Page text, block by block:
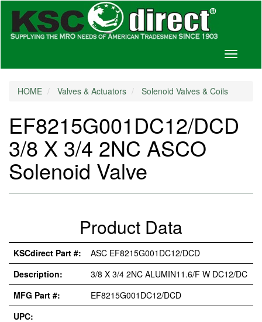
Toggle
HOME Valves & Actuators Solenoid Valves & Coils
EF8215G001DC12/DCD
3/8 X 3/4 2NC ASCO
Solenoid Valve
Product Data
KSCdirect Part #:
ASC EF8215G001DC12/DCD
Description:
3/8 X 3/4 2NC ALUMIN11.6/F W DC12/DC
MFG Part #:
EF8215G001DC12/DCD
UPC: